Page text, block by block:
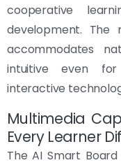
cooperative
development. The
accommodates
intuitive even for
interactive
Multimedia
Every Learner
The AI Smart